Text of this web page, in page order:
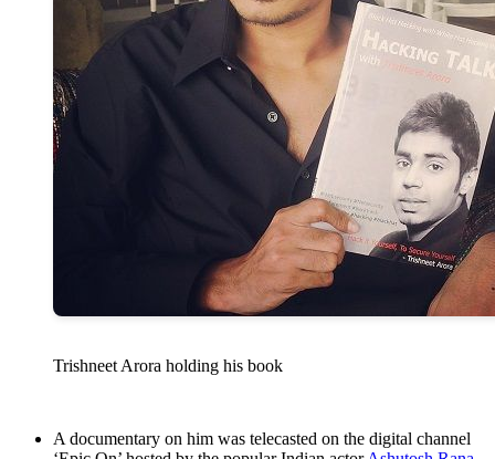
Trishneet Arora holding his book
A documentary on him was telecasted on the digital channel